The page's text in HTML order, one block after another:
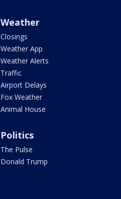
Weather
Closings
Weather App
Weather Alerts
Traffic
Airport Delays
Fox Weather
Animal House
Politics
The Pulse
Donald Trump